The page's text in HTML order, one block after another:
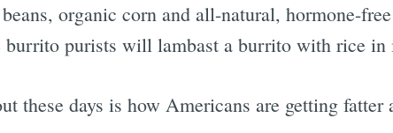
organic corn and all-natural, hormone-
purists will lambast a burrito with rice in
days is how Americans are getting fatter